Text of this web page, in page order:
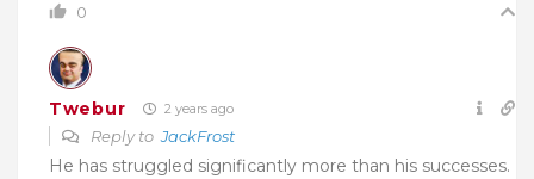
0
Twebur 2 years ago
Reply toJackFrost
He has struggled significantly more than his successes.